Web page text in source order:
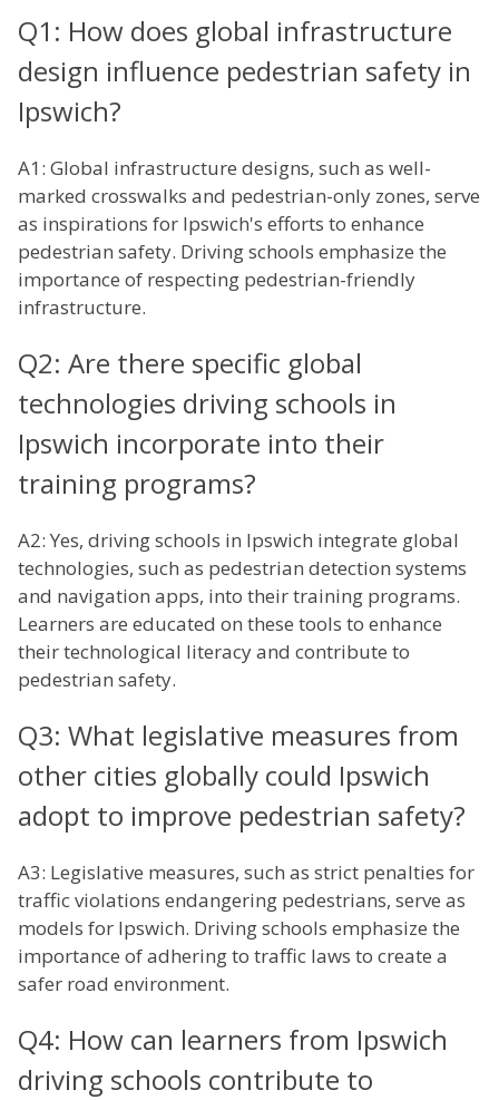
Q1: How does global infrastructure
design influence pedestrian safety in
Ipswich?
A1: Global infrastructure designs, such as well-
marked crosswalks and pedestrian-only zones, serve
as inspirations for Ipswich's efforts to enhance
pedestrian safety. Driving schools emphasize the
importance of respecting pedestrian-friendly
infrastructure.
Q2: Are there specific global
technologies driving schools in
Ipswich incorporate into their
training programs?
A2: Yes, driving schools in Ipswich integrate global
technologies, such as pedestrian detection systems
and navigation apps, into their training programs.
Learners are educated on these tools to enhance
their technological literacy and contribute to
pedestrian safety.
Q3: What legislative measures from
other cities globally could Ipswich
adopt to improve pedestrian safety?
A3: Legislative measures, such as strict penalties for
traffic violations endangering pedestrians, serve as
models for Ipswich. Driving schools emphasize the
importance of adhering to traffic laws to create a
safer road environment.
Q4: How can learners from Ipswich
driving schools contribute to